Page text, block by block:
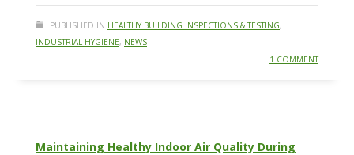
PUBLISHED IN HEALTHY BUILDING INSPECTIONS & TESTING,
INDUSTRIAL HYGIENE, NEWS
1 COMMENT
Maintaining Healthy Indoor Air Quality During